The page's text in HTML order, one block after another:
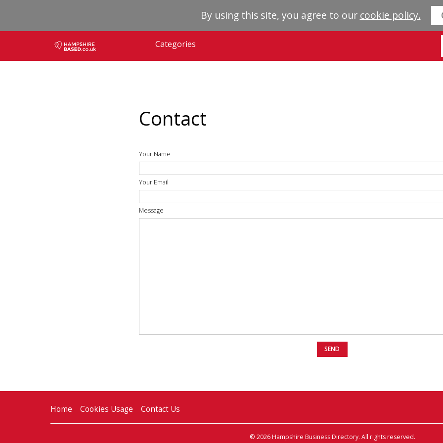
By using this site, you agree to our cookie policy.
Categories
Contact
Your Name
Your Email
Message
Home Cookies Usage Contact Us
© 2026 Hampshire Business Directory. All rights reserved.